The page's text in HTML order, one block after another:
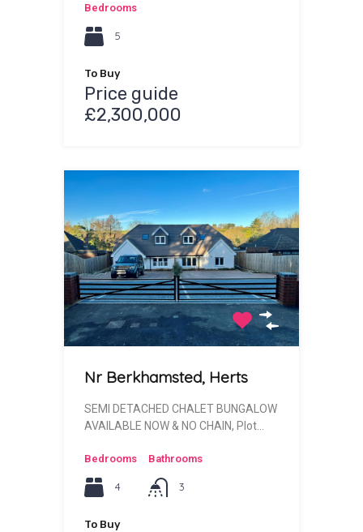
Bedrooms
5
To Buy
Price guide
£2,300,000
Nr Berkhamsted, Herts
SEMI DETACHED CHALET BUNGALOW
AVAILABLE NOW & NO CHAIN, Plot…
Bedrooms
4
Bathrooms
3
To Buy